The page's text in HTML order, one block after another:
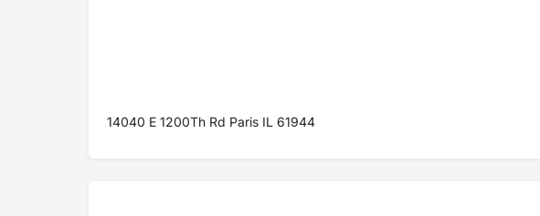
14040 E 1200Th Rd Paris IL 61944